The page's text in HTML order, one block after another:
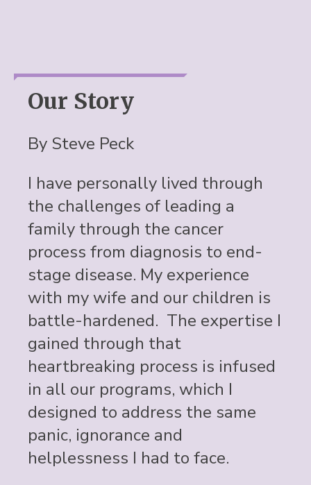
Our Story
By Steve Peck
I have personally lived through
the challenges of leading a
family through the cancer
process from diagnosis to end-
stage disease. My experience
with my wife and our children is
battle-hardened. The expertise I
gained through that
heartbreaking process is infused
in all our programs, which I
designed to address the same
panic, ignorance and
helplessness I had to face.